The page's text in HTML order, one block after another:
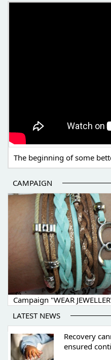
The beginning of some
CAMPAIGN
Campaign "WEAR
LATEST NEWS
Recovery
ensured